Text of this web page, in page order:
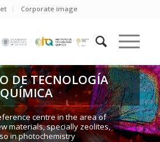
Corporate image
DE TECNOLOGÍA
QUÍMICA
centre in the area of
materials, specially zeolites,
in photochemistry